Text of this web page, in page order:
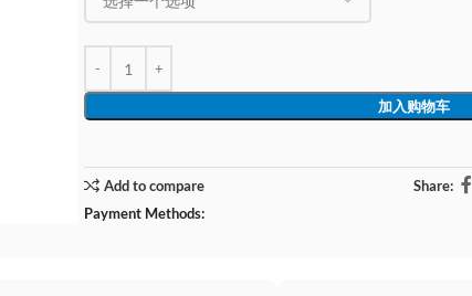
加入购物车
Add to compare
Share:
Payment Methods: